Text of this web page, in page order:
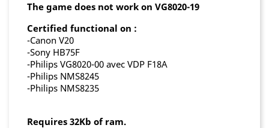
The game does not work on VG8020-19
Certified functional on :
-Canon V20
-Sony HB75F
-Philips VG8020-00 avec VDP F18A
-Philips NMS8245
-Philips NMS8235
Requires 32Kb of ram.